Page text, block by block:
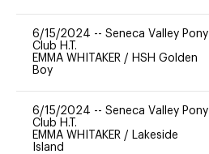
6/15/2024 -- Seneca Valley Pony
Club H.T.
EMMA WHITAKER / HSH Golden
Boy
6/15/2024 -- Seneca Valley Pony
Club H.T.
EMMA WHITAKER / Lakeside
Island